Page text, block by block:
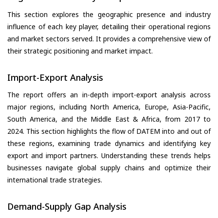
This section explores the geographic presence and industry
influence of each key player, detailing their operational regions
and market sectors served. It provides a comprehensive view of
their strategic positioning and market impact.
Import-Export Analysis
The report offers an in-depth import-export analysis across
major regions, including North America, Europe, Asia-Pacific,
South America, and the Middle East & Africa, from 2017 to
2024. This section highlights the flow of DATEM into and out of
these regions, examining trade dynamics and identifying key
export and import partners. Understanding these trends helps
businesses navigate global supply chains and optimize their
international trade strategies.
Demand-Supply Gap Analysis